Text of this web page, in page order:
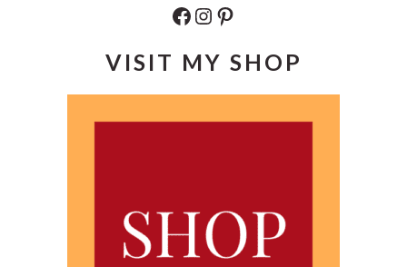
Facebook Instagram Pinterest
VISIT MY SHOP